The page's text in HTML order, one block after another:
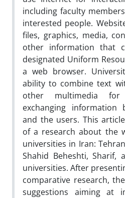
including faculty
interested people.
files, graphics, media,
other information that
designated Uniform
a web browser.
ability to combine text
other multimedia
exchanging information
and the users. This
of a research about the
universities in Iran:
Shahid Beheshti, Sharif,
universities. After
comparative research,
suggestions aiming at